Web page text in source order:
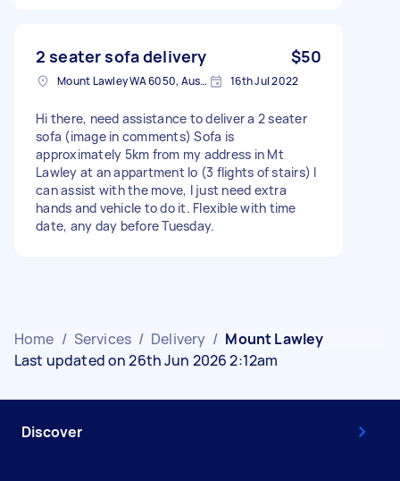
2 seater sofa delivery $50
Mount Lawley WA 6050, Australia 16th Jul 2022
Hi there, need assistance to deliver a 2 seater
sofa (image in comments) Sofa is
approximately 5km from my address in Mt
Lawley at an appartment lo (3 flights of stairs) I
can assist with the move, I just need extra
hands and vehicle to do it. Flexible with time
date, any day before Tuesday.
Home / Services / Delivery / Mount Lawley
Last updated on 26th Jun 2026 2:12am
Discover